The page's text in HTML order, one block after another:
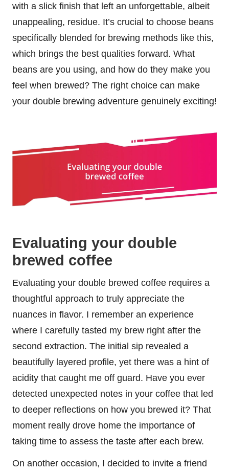
with a slick finish that left an unforgettable, albeit
unappealing, residue. It’s crucial to choose beans
specifically blended for brewing methods like this,
which brings the best qualities forward. What
beans are you using, and how do they make you
feel when brewed? The right choice can make
your double brewing adventure genuinely exciting!
Evaluating your double
brewed coffee
Evaluating your double brewed coffee requires a
thoughtful approach to truly appreciate the
nuances in flavor. I remember an experience
where I carefully tasted my brew right after the
second extraction. The initial sip revealed a
beautifully layered profile, yet there was a hint of
acidity that caught me off guard. Have you ever
detected unexpected notes in your coffee that led
to deeper reflections on how you brewed it? That
moment really drove home the importance of
taking time to assess the taste after each brew.
On another occasion, I decided to invite a friend